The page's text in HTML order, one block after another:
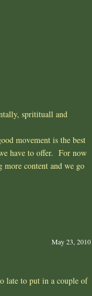
spritituall and
movement is the best
have to offer. For now
more content and we go
May 23, 2010
late to put in a couple of